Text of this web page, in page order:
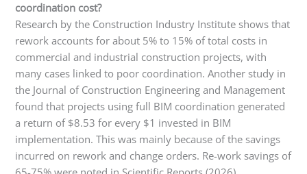
coordination cost?
Research by the Construction Industry Institute shows that
rework accounts for about 5% to 15% of total costs in
commercial and industrial construction projects, with
many cases linked to poor coordination. Another study in
the Journal of Construction Engineering and Management
found that projects using full BIM coordination generated
a return of $8.53 for every $1 invested in BIM
implementation. This was mainly because of the savings
incurred on rework and change orders. Re-work savings of